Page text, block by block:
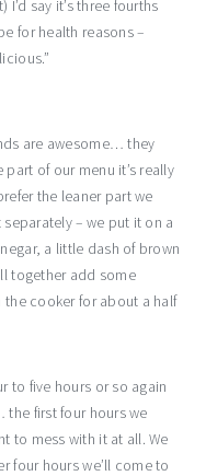
say it’s three fourths
for health reasons –
are awesome… they
of our menu it’s really
the leaner part we
– we put it on a
a little dash of brown
together add some
the cooker for about a half
to five hours or so again
the first four hours we
to mess with it at all. We
four hours we’ll come to